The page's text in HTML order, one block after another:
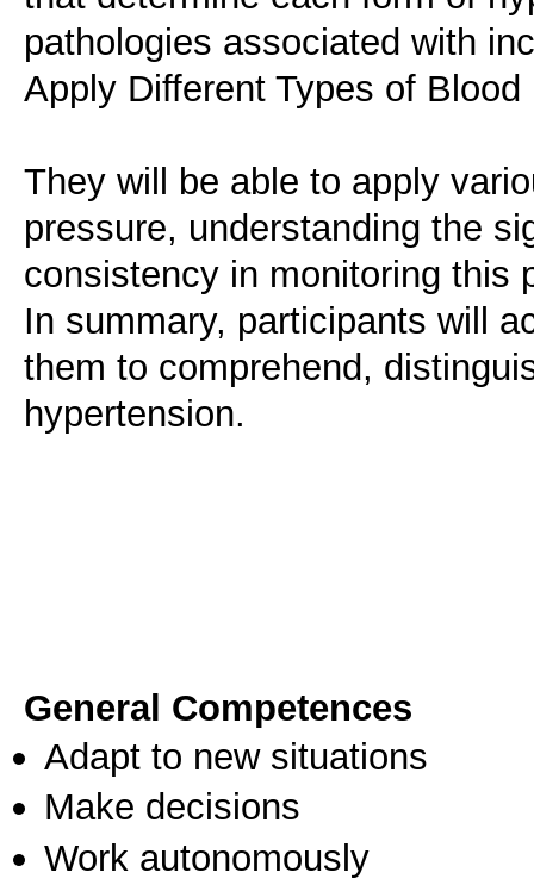
pathologies associated with
Apply Different Types of
They will be able to apply
pressure, understanding the
consistency in monitoring this
In summary, participants will
them to comprehend,
hypertension.
General Competences
Adapt to new situations
Make decisions
Work autonomously